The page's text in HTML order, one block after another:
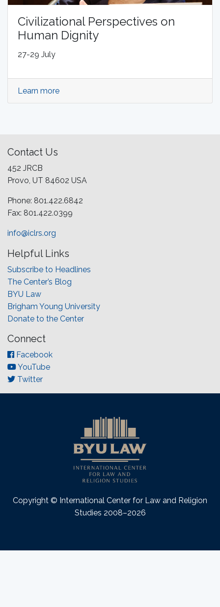
Civilizational Perspectives on
Human Dignity
27-29 July
Learn more
Contact Us
452 JRCB
Provo, UT 84602 USA
Phone: 801.422.6842
Fax: 801.422.0399
info@iclrs.org
Helpful Links
Subscribe to Headlines
The Center’s Blog
BYU Law
Brigham Young University
Donate to the Center
Connect
Facebook
YouTube
Twitter
Copyright © International Center for Law and Religion
Studies 2008–2026